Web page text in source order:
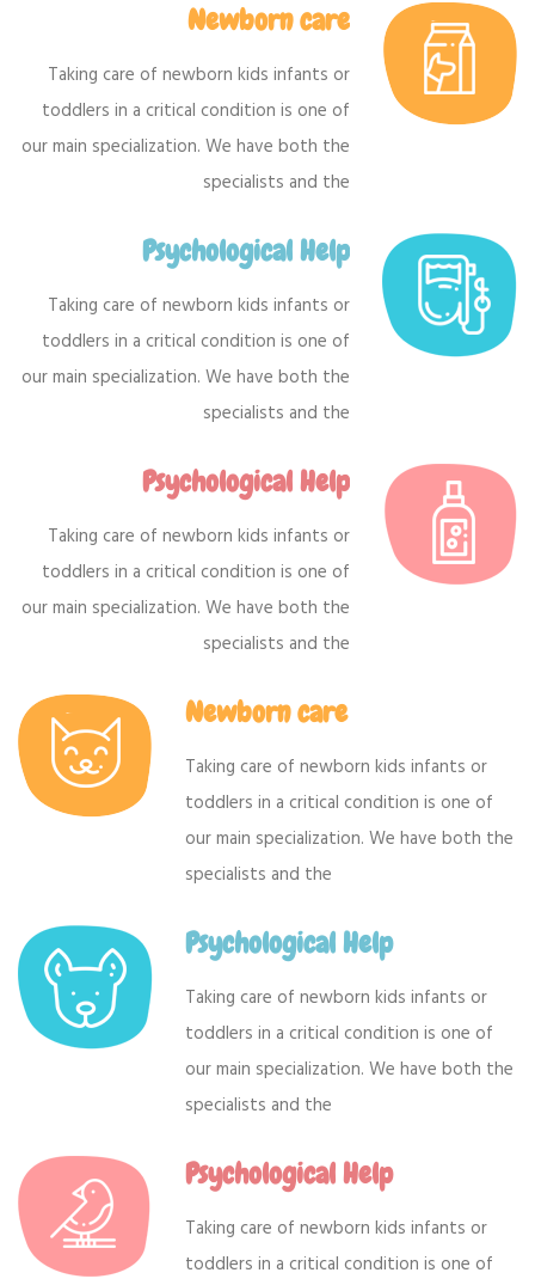
Newborn care
Taking care of newborn kids infants or
toddlers in a critical condition is one of
our main specialization. We have both the
specialists and the
Psychological Help
Taking care of newborn kids infants or
toddlers in a critical condition is one of
our main specialization. We have both the
specialists and the
Psychological Help
Taking care of newborn kids infants or
toddlers in a critical condition is one of
our main specialization. We have both the
specialists and the
Newborn care
Taking care of newborn kids infants or
toddlers in a critical condition is one of
our main specialization. We have both the
specialists and the
Psychological Help
Taking care of newborn kids infants or
toddlers in a critical condition is one of
our main specialization. We have both the
specialists and the
Psychological Help
Taking care of newborn kids infants or
toddlers in a critical condition is one of